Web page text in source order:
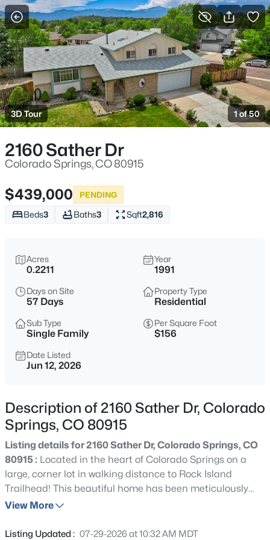
More Filters Save Search
3D Tour 1 of 50
2160 Sather Dr
Colorado Springs, CO 80915
$439,000 PENDING
Beds3 Baths3 Sqft2,816
Acres
0.2211
Year
1991
Days on Site
57 Days
Property Type
Residential
Sub Type
Single Family
Per Square Foot
$156
Date Listed
Jun 12, 2026
Description of 2160 Sather Dr, Colorado
Springs, CO 80915
Listing details for 2160 Sather Dr, Colorado Springs, CO
80915 : Located in the heart of Colorado Springs on a
large, corner lot in walking distance to Rock Island
Trailhead! This beautiful home has been meticulously
maintained, both on the inside and out! A gorgeous
brick accents and mature vegetation. With 3 bedrooms, 3
View More
Listing Updated : 07-29-2026 at 10:32 AM MDT